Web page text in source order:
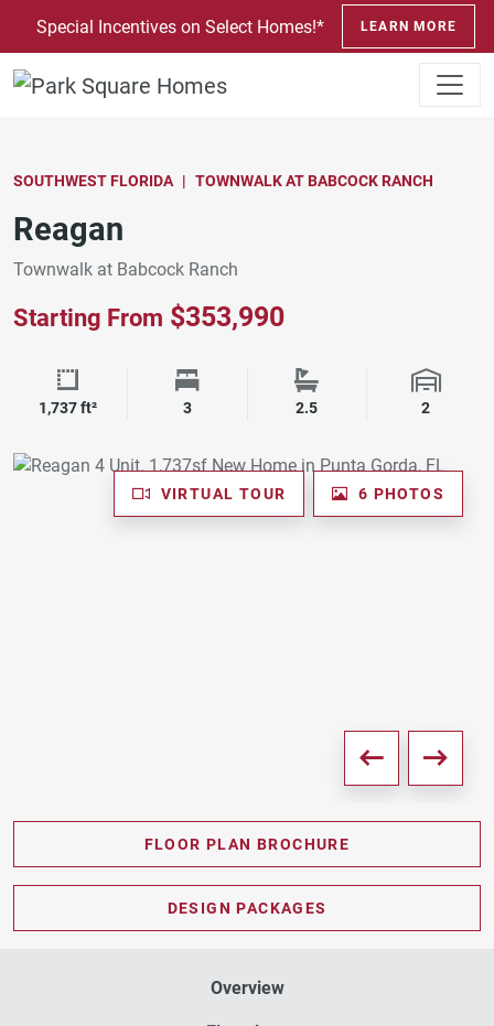
SKIP TO CONTENT
Special Incentives on Select Homes!* LEARN MORE
SOUTHWEST FLORIDA TOWNWALK AT BABCOCK RANCH
Reagan
Townwalk at Babcock Ranch
Starting From $353,990
Square Footage
1,737 ft² Bedrooms
3 Bathrooms
2.5 Garage
2
VIRTUAL TOUR 6 PHOTOS
FLOOR PLAN BROCHURE
DESIGN PACKAGES
Overview